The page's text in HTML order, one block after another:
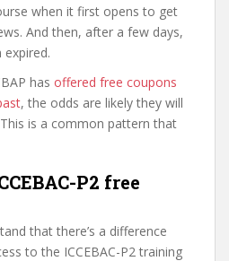
when it first opens to get
And then, after a few days,
expired.
has offered free coupons
, the odds are likely they will
is a common pattern that
P2 free
that there’s a difference
to the ICCEBAC-P2 training